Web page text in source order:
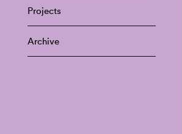
Projects
Archive